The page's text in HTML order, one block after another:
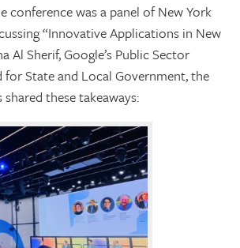
conference was a panel of New York
“Innovative Applications in New
Al Sherif, Google’s Public Sector
for State and Local Government, the
these takeaways: